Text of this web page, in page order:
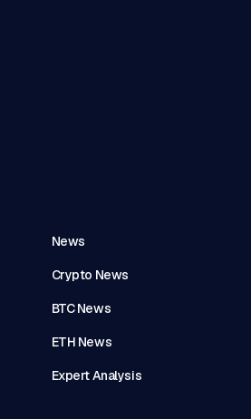
News
Crypto News
BTC News
ETH News
Expert Analysis